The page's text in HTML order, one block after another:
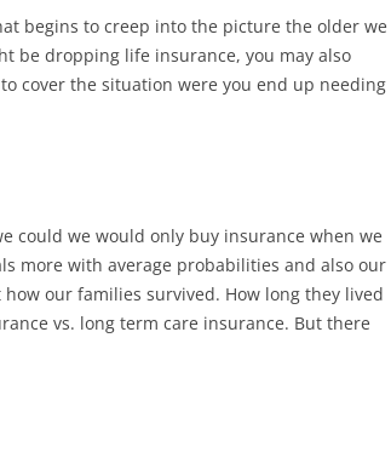
begins to creep into the picture the older we
be dropping life insurance, you may also
cover the situation were you end up needing
could we would only buy insurance when we
more with average probabilities and also our
our families survived. How long they lived
vs. long term care insurance. But there